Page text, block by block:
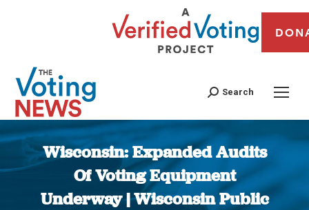
Search
Wisconsin: Expanded Audits
Of Voting Equipment
Underway | Wisconsin Public